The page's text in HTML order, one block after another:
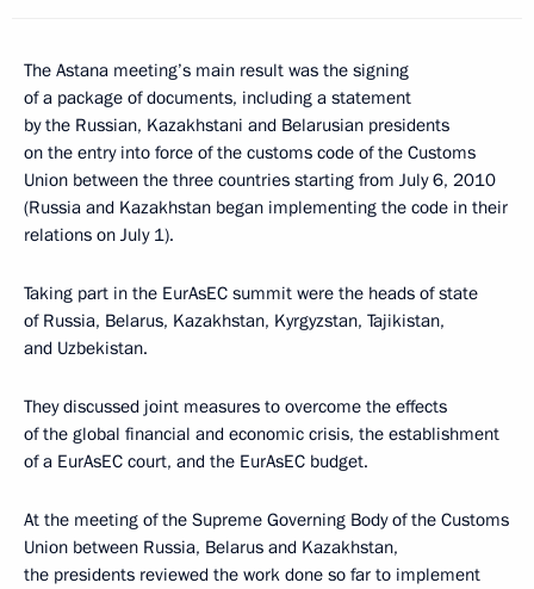
The Astana meeting’s main result was the signing
of a package of documents, including a statement
by the Russian, Kazakhstani and Belarusian presidents
on the entry into force of the customs code of the Customs
Union between the three countries starting from July 6, 2010
(Russia and Kazakhstan began implementing the code in their
relations on July 1).
Taking part in the EurAsEC summit were the heads of state
of Russia, Belarus, Kazakhstan, Kyrgyzstan, Tajikistan,
and Uzbekistan.
They discussed joint measures to overcome the effects
of the global financial and economic crisis, the establishment
of a EurAsEC court, and the EurAsEC budget.
At the meeting of the Supreme Governing Body of the Customs
Union between Russia, Belarus and Kazakhstan,
the presidents reviewed the work done so far to implement